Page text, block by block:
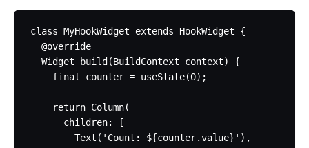
class MyHookWidget extends HookWidget {
  @override
  Widget build(BuildContext context) {
    final counter = useState(0);
    return Column(
      children: [
        Text('Count: ${counter.value}'),